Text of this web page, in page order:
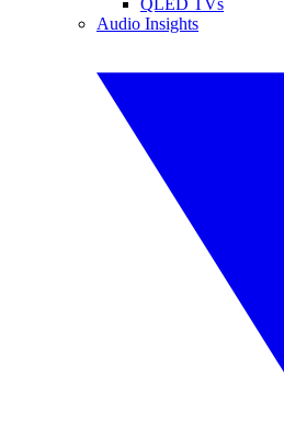
Audio Insights